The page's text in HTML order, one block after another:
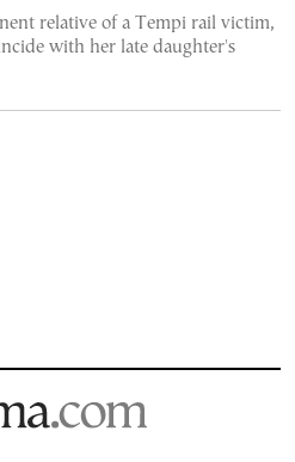
relative of a Tempi rail victim,
with her late daughter's